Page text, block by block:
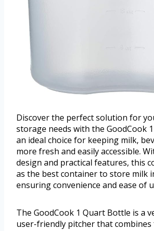
Discover the perfect solution for
storage needs with the GoodCook
an ideal choice for keeping milk,
more fresh and easily accessible.
design and practical features, this
as the best container to store milk
ensuring convenience and ease of
The GoodCook 1 Quart Bottle is a
user-friendly pitcher that combines